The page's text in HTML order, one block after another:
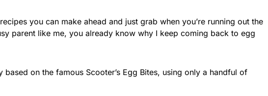
you can make ahead and just grab when you’re running out the
parent like me, you already know why I keep coming back to egg
based on the famous Scooter’s Egg Bites, using only a handful of